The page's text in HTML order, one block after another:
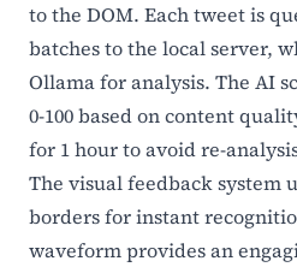
to the DOM. Each tweet is
batches to the local server,
Ollama for analysis. The AI
0-100 based on content
for 1 hour to avoid re-
The visual feedback system
borders for instant
waveform provides an